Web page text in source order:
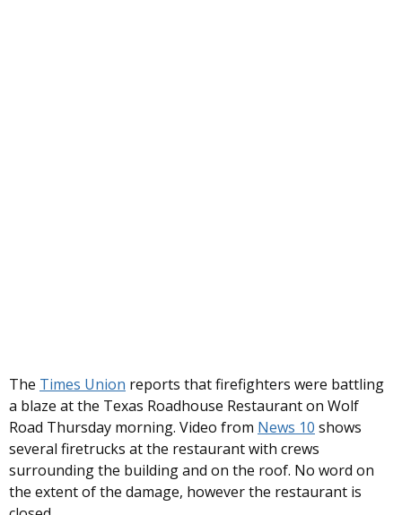
The Times Union reports that firefighters were battling
a blaze at the Texas Roadhouse Restaurant on Wolf
Road Thursday morning. Video from News 10 shows
several firetrucks at the restaurant with crews
surrounding the building and on the roof. No word on
the extent of the damage, however the restaurant is